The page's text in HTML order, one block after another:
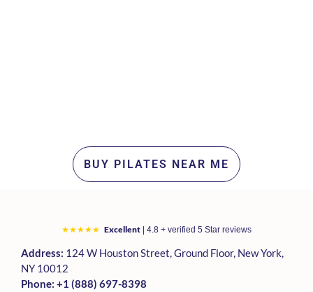
BUY PILATES NEAR ME
★★★★★ Excellent | 4.8 + verified 5 Star reviews
Address: 124 W Houston Street, Ground Floor, New York,
NY 10012
Phone: +1 (888) 697-8398